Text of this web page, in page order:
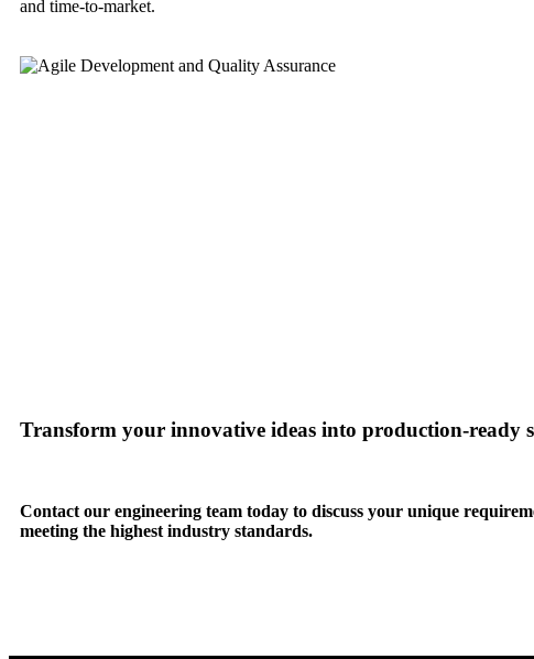
and time-to-market.
Transform your innovative ideas into production-ready
Contact our engineering team today to discuss your unique
meeting the highest industry standards.